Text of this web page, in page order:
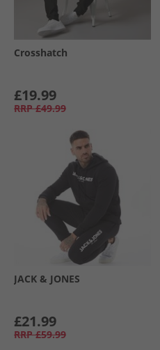
Crosshatch
£19.99
RRP £49.99
JACK & JONES
£21.99
RRP £59.99